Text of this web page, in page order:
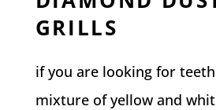
GRILLS
if you are looking for
mixture of yellow and